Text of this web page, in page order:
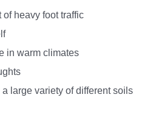
heavy foot traffic
in warm climates
a large variety of different soils